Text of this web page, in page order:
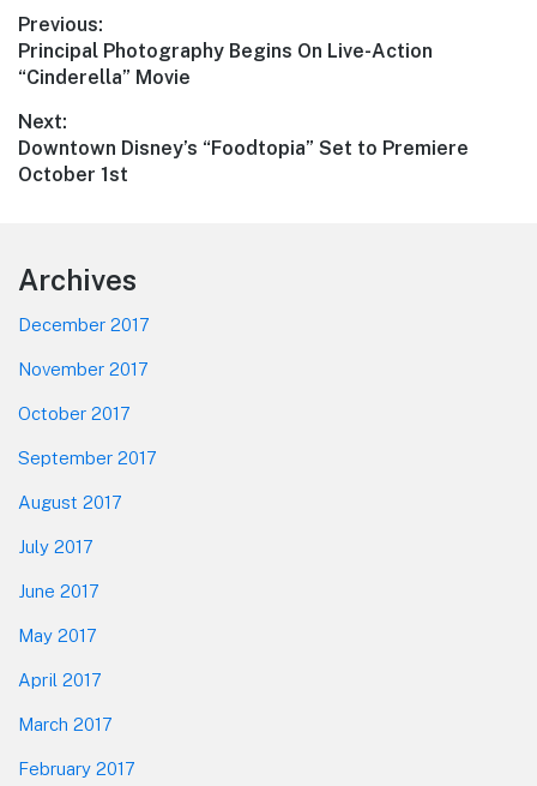
Post
navigation
Previous:
Previous
post:
Principal Photography Begins On Live-Action
“Cinderella” Movie
Next:
Next
post:
Downtown Disney’s “Foodtopia” Set to Premiere
October 1st
Footer
Archives
December 2017
November 2017
October 2017
September 2017
August 2017
July 2017
June 2017
May 2017
April 2017
March 2017
February 2017